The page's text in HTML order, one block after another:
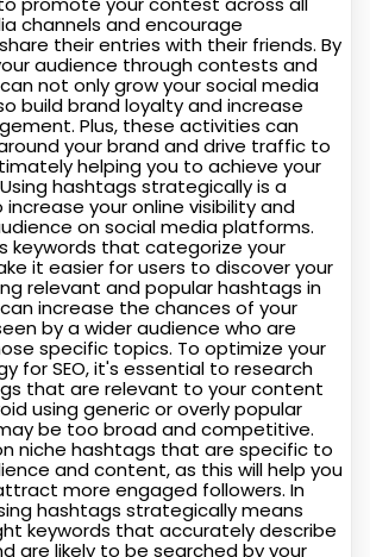
channels and encourage
their entries with their friends. By
audience through contests and
not only grow your social media
build brand loyalty and increase
Plus, these activities can
your brand and drive traffic to
helping you to achieve your
hashtags strategically is a
your online visibility and
on social media platforms.
keywords that categorize your
it easier for users to discover your
relevant and popular hashtags in
increase the chances of your
by a wider audience who are
specific topics. To optimize your
for SEO, it's essential to research
that are relevant to your content
using generic or overly popular
be too broad and competitive.
niche hashtags that are specific to
and content, as this will help you
more engaged followers. In
hashtags strategically means
keywords that accurately describe
are likely to be searched by your